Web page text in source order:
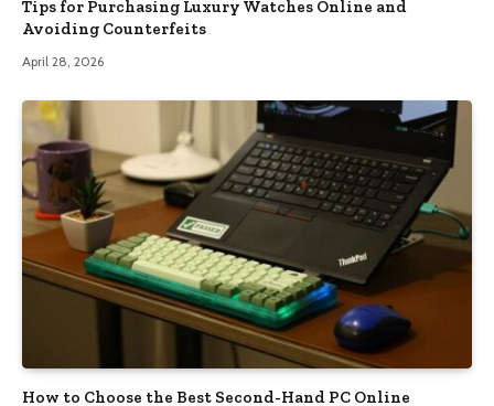
Tips for Purchasing Luxury Watches Online and
Avoiding Counterfeits
April 28, 2026
How to Choose the Best Second-Hand PC Online